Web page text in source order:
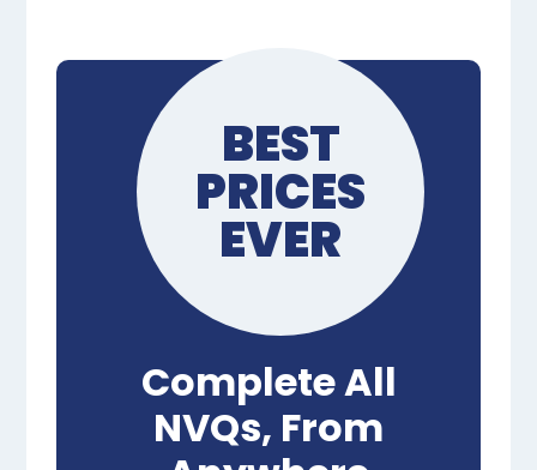
BEST
PRICES
EVER
Complete All
NVQs, From